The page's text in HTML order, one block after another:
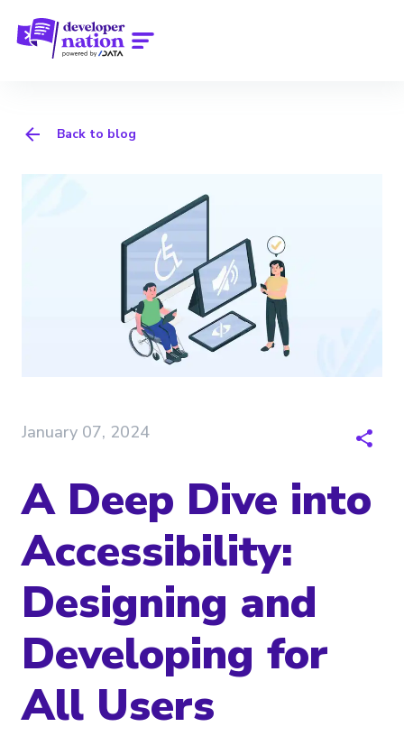
Back to blog
January 07, 2024
A Deep Dive into
Accessibility:
Designing and
Developing for
All Users